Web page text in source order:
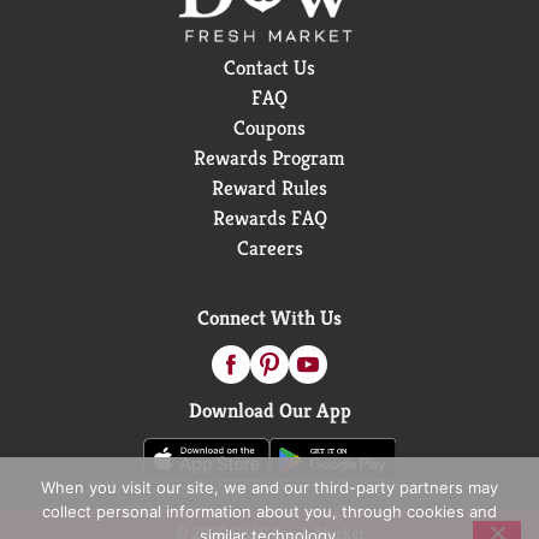
life. with 100 calories per 20 oz bottle and the bold
taste of dragonfruit, hydration has never been this
Contact Us
FAQ
Coupons
Rewards Program
Reward Rules
Rewards FAQ
Careers
Connect With Us
Download Our App
© 2026 D&W Fresh Market
When you visit our site, we and our third-party partners may
collect personal information about you, through cookies and